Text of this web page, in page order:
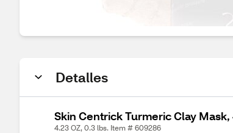
Detalles
Skin Centrick Turmeric Clay Mask,
4.23 OZ, 0.3 lbs. Item # 609286